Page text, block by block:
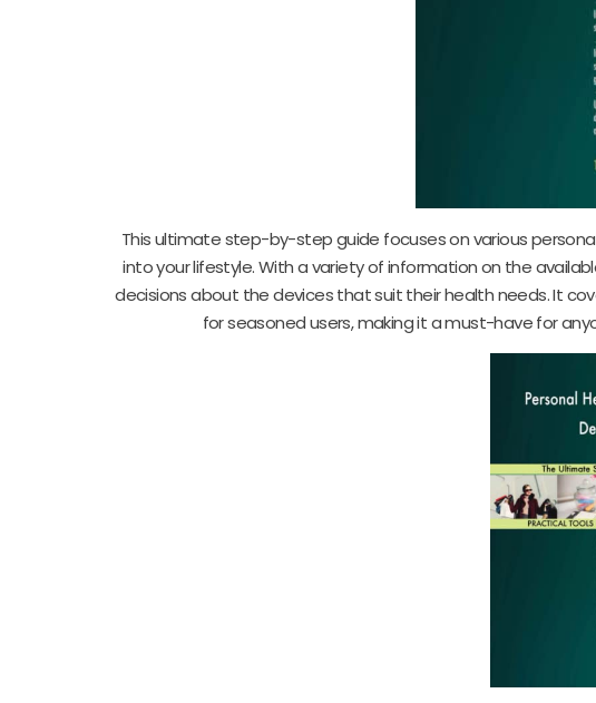
This ultimate step-by-step guide focuses on various
into your lifestyle. With a variety of information on the
decisions about the devices that suit their health needs. It
for seasoned users, making it a must-have for